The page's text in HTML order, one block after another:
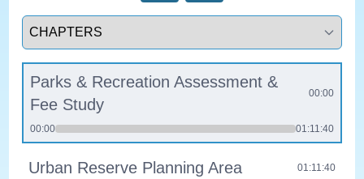
Select a tab
Parks & Recreation Assessment &
Fee Study
00:00
00:00 01:11:40
Urban Reserve Planning Area 01:11:40